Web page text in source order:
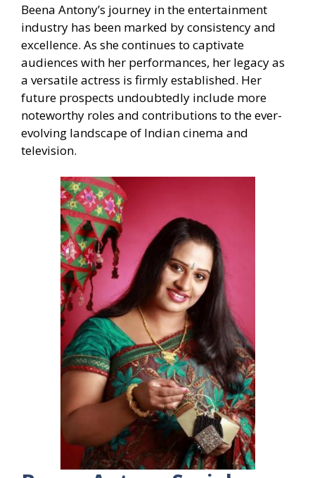
Beena Antony’s journey in the entertainment
industry has been marked by consistency and
excellence. As she continues to captivate
audiences with her performances, her legacy as
a versatile actress is firmly established. Her
future prospects undoubtedly include more
noteworthy roles and contributions to the ever-
evolving landscape of Indian cinema and
television.